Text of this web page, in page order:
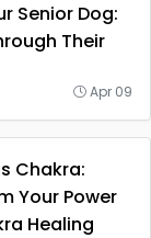
Senior Dog:
Their
Apr 09
Chakra:
Your Power
Healing